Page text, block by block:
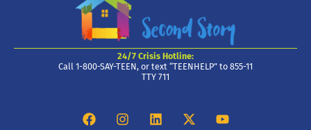
24/7 Crisis Hotline:
Call 1-800-SAY-TEEN, or text “TEENHELP” to 855-11
TTY 711